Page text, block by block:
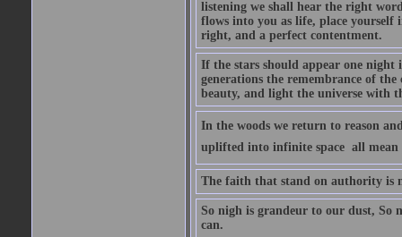
listening we shall hear the right
flows into you as life, place
right, and a perfect contentment.
If the stars should appear one night
generations the remembrance of
beauty, and light the universe with
In the woods we return to reason
uplifted into infinite space  all
The faith that stand on authority is
So nigh is grandeur to our dust, So
can.